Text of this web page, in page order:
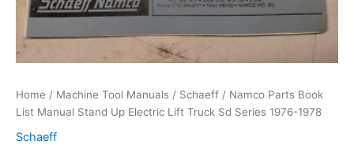
Home / Machine Tool Manuals / Schaeff / Namco Parts Book
List Manual Stand Up Electric Lift Truck Sd Series 1976-1978
Schaeff